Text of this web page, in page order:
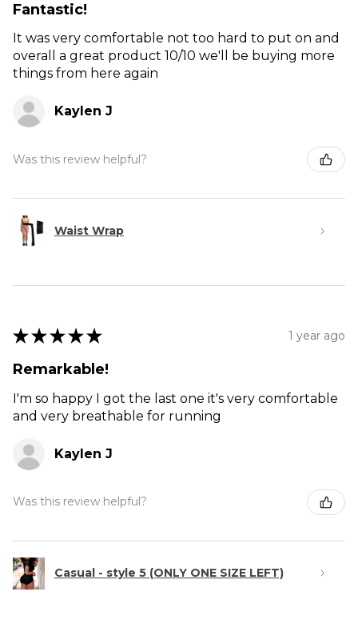
Fantastic!
It was very comfortable not too hard to put on and
overall a great product 10/10 we'll be buying more
things from here again
Kaylen J
Was this review helpful?
Waist Wrap
★ ★ ★ ★ ★ 1 year ago
Remarkable!
I'm so happy I got the last one it's very comfortable
and very breathable for running
Kaylen J
Was this review helpful?
Casual - style 5 (ONLY ONE SIZE LEFT)